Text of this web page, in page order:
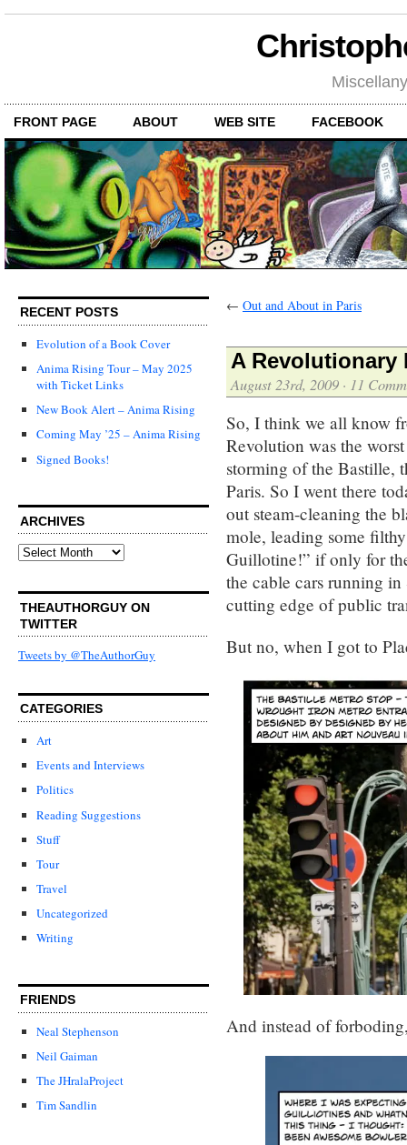
FRONT PAGE ABOUT WEB SITE FACEBOOK
RECENT POSTS
Evolution of a Book Cover
Anima Rising Tour – May 2025
with Ticket Links
New Book Alert – Anima Rising
Coming May ’25 – Anima Rising
Signed Books!
ARCHIVES
Archives
THEAUTHORGUY ON
TWITTER
Tweets by @TheAuthorGuy
CATEGORIES
Art
Events and Interviews
Politics
Reading Suggestions
Stuff
Tour
Travel
Uncategorized
Writing
FRIENDS
Neal Stephenson
Neil Gaiman
The JHralaProject
Tim Sandlin
← Out and About in Paris
A
August 23rd, 2009 · 11
So, I think we all know
Revolution was the
storming of the Bastille,
Paris. So I went there
out steam-cleaning the
mole, leading some
Guillotine!” if only for
the cable cars running in
cutting edge of public
But no, when I got to
And instead of